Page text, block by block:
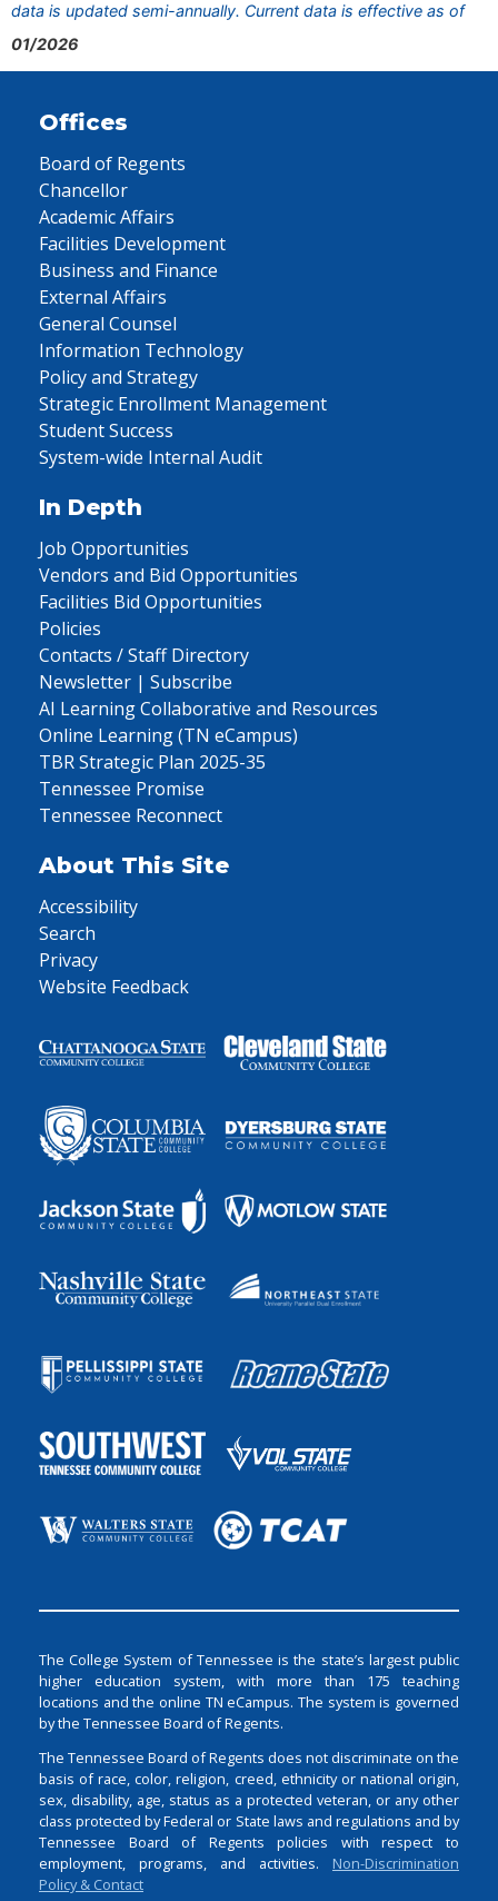
data is updated semi-annually. Current data is effective as of
01/2026
Offices
Board of Regents
Chancellor
Academic Affairs
Facilities Development
Business and Finance
External Affairs
General Counsel
Information Technology
Policy and Strategy
Strategic Enrollment Management
Student Success
System-wide Internal Audit
In Depth
Job Opportunities
Vendors and Bid Opportunities
Facilities Bid Opportunities
Policies
Contacts / Staff Directory
Newsletter | Subscribe
AI Learning Collaborative and Resources
Online Learning (TN eCampus)
TBR Strategic Plan 2025-35
Tennessee Promise
Tennessee Reconnect
About This Site
Accessibility
Search
Privacy
Website Feedback
The College System of Tennessee is the state’s largest public
higher education system, with more than 175 teaching
locations and the online TN eCampus. The system is governed
by the Tennessee Board of Regents.
The Tennessee Board of Regents does not discriminate on the
basis of race, color, religion, creed, ethnicity or national origin,
sex, disability, age, status as a protected veteran, or any other
class protected by Federal or State laws and regulations and by
Tennessee Board of Regents policies with respect to
employment, programs, and activities. Non-Discrimination
Policy & Contact